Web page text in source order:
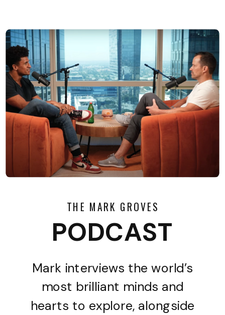
THE MARK GROVES
PODCAST
Mark interviews the world’s
most brilliant minds and
hearts to explore, alongside